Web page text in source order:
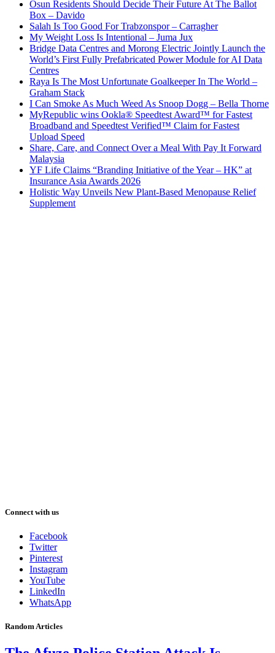
Osun Residents Should Decide Their Future At The Ballot
Box – Davido
Salah Is Too Good For Trabzonspor – Carragher
My Weight Loss Is Intentional – Juma Jux
Bridge Data Centres and Morong Electric Jointly Launch the
World’s First Fully Prefabricated Power Module for AI Data
Centres
Raya Is The Most Unfortunate Goalkeeper In The World –
Graham Stack
I Can Smoke As Much Weed As Snoop Dogg – Bella Thorne
MyRepublic wins Ookla® Speedtest Award™ for Fastest
Broadband and Speedtest Verified™ Claim for Fastest
Upload Speed
Share, Care, and Connect Over a Meal With Pay It Forward
Malaysia
YF Life Claims “Branding Initiative of the Year – HK” at
Insurance Asia Awards 2026
Holistic Way Unveils New Plant-Based Menopause Relief
Supplement
Connect with us
Facebook
Twitter
Pinterest
Instagram
YouTube
LinkedIn
WhatsApp
Random Articles